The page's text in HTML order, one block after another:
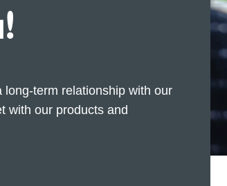
term relationship with our
with our products and